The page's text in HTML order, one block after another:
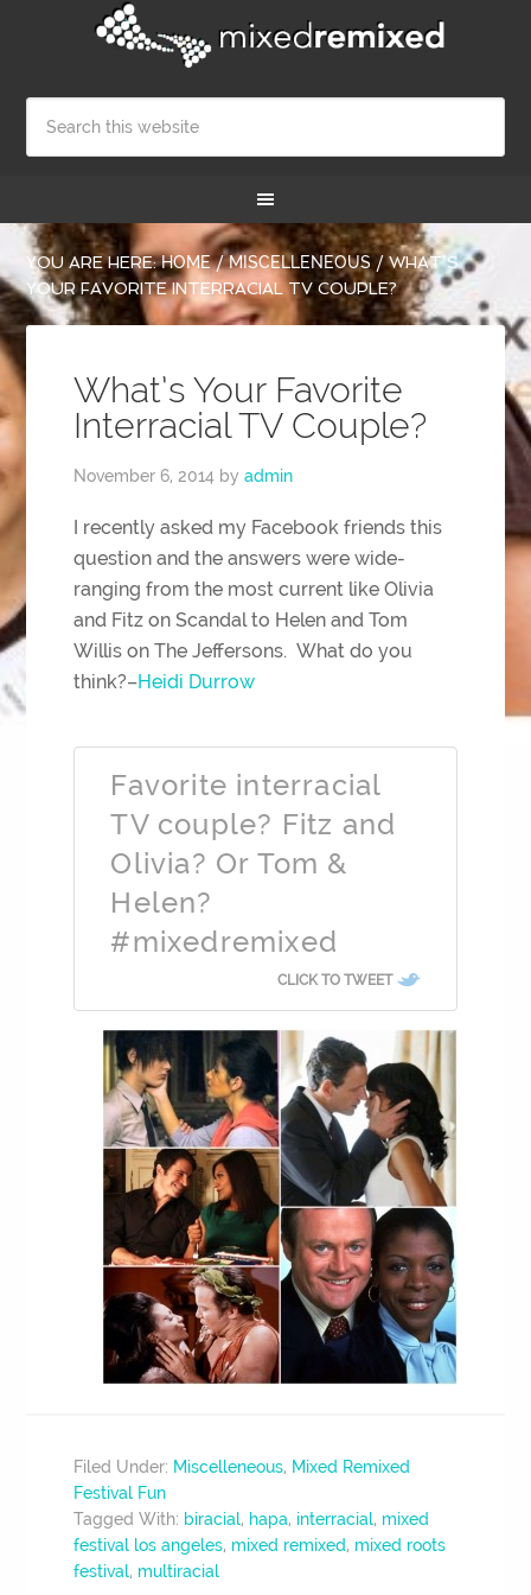
YOU ARE HERE:HOME / MISCELLENEOUS /WHAT’S
YOUR FAVORITE INTERRACIAL TV COUPLE?
What’s Your Favorite
Interracial TV Couple?
November 6, 2014 byadmin
I recently asked my Facebook friends this
question and the answers were wide-
ranging from the most current like Olivia
and Fitz on Scandal to Helen and Tom
Willis on The Jeffersons. What do you
think?–Heidi Durrow
Favorite interracial
TV couple? Fitz and
Olivia? Or Tom &
Helen?
#mixedremixed
CLICK TO TWEET
Filed Under: Miscelleneous, Mixed Remixed
Festival Fun
Tagged With: biracial, hapa, interracial, mixed
festival los angeles, mixed remixed, mixed roots
festival, multiracial